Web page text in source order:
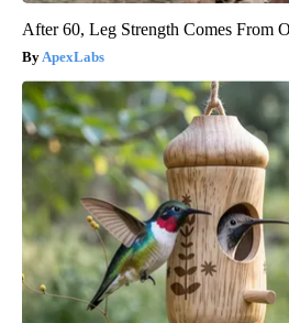
After 60, Leg Strength Comes From
ApexLabs